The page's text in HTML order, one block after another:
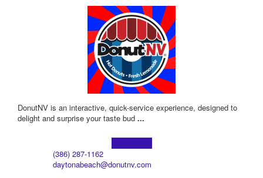
DonutNV is an interactive, quick-service experience, designed to
delight and surprise your taste bud ...
(386) 287-1162
daytonabeach@donutnv.com